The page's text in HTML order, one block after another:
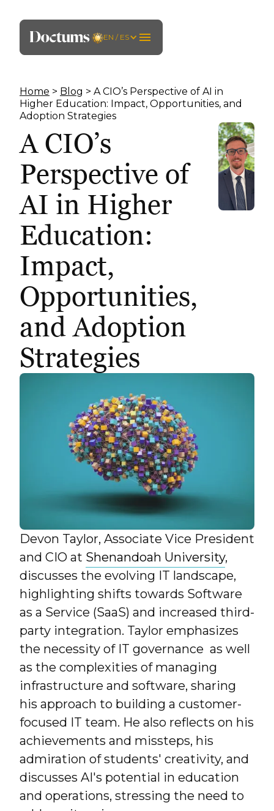
EN / ES
Home > Blog > A CIO’s Perspective of AI in
Higher Education: Impact, Opportunities, and
Adoption Strategies
A CIO’s
Perspective of
AI in Higher
Education:
Impact,
Opportunities,
and Adoption
Strategies
Devon Taylor, Associate Vice President
and CIO at Shenandoah University,
discusses the evolving IT landscape,
highlighting shifts towards Software
as a Service (SaaS) and increased third-
party integration. Taylor emphasizes
the necessity of IT governance as well
as the complexities of managing
infrastructure and software, sharing
his approach to building a customer-
focused IT team. He also reflects on his
achievements and missteps, his
admiration of students' creativity, and
discusses AI's potential in education
and operations, stressing the need to